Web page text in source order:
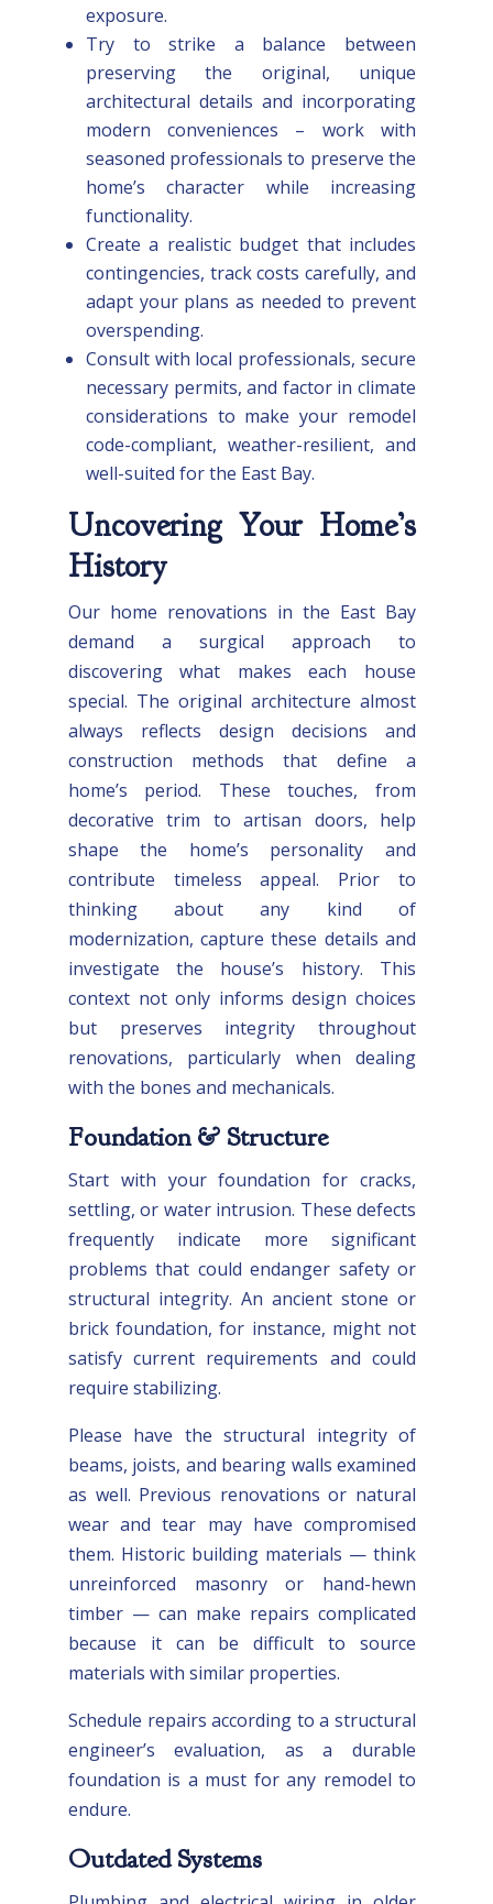
exposure.
Try to strike a balance between
preserving the original, unique
architectural details and incorporating
modern conveniences – work with
seasoned professionals to preserve the
home’s character while increasing
functionality.
Create a realistic budget that includes
contingencies, track costs carefully, and
adapt your plans as needed to prevent
overspending.
Consult with local professionals, secure
necessary permits, and factor in climate
considerations to make your remodel
code-compliant, weather-resilient, and
well-suited for the East Bay.
Uncovering Your Home’s
History
Our home renovations in the East Bay
demand a surgical approach to
discovering what makes each house
special. The original architecture almost
always reflects design decisions and
construction methods that define a
home’s period. These touches, from
decorative trim to artisan doors, help
shape the home’s personality and
contribute timeless appeal. Prior to
thinking about any kind of
modernization, capture these details and
investigate the house’s history. This
context not only informs design choices
but preserves integrity throughout
renovations, particularly when dealing
with the bones and mechanicals.
Foundation & Structure
Start with your foundation for cracks,
settling, or water intrusion. These defects
frequently indicate more significant
problems that could endanger safety or
structural integrity. An ancient stone or
brick foundation, for instance, might not
satisfy current requirements and could
require stabilizing.
Please have the structural integrity of
beams, joists, and bearing walls examined
as well. Previous renovations or natural
wear and tear may have compromised
them. Historic building materials — think
unreinforced masonry or hand-hewn
timber — can make repairs complicated
because it can be difficult to source
materials with similar properties.
Schedule repairs according to a structural
engineer’s evaluation, as a durable
foundation is a must for any remodel to
endure.
Outdated Systems